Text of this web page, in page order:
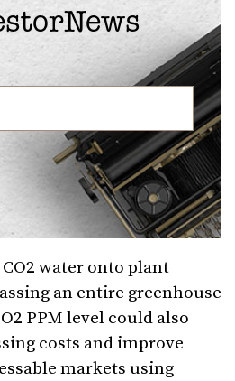
water onto plant
an entire greenhouse
PPM level could also
costs and improve
markets using